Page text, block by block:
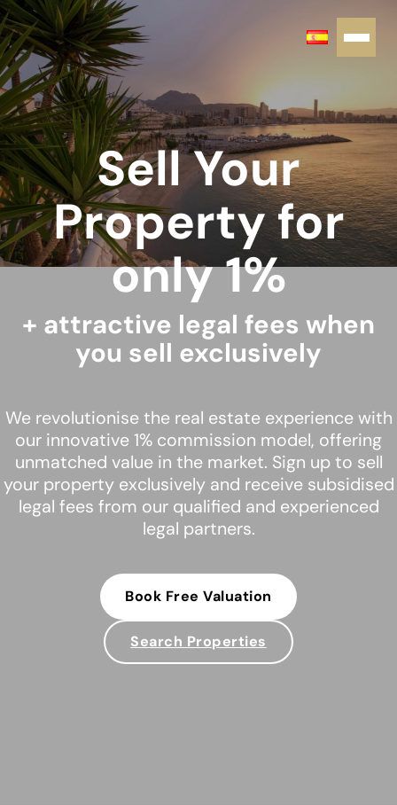
Sell Your
Property for
only 1%
+ attractive legal fees when
you sell exclusively
We revolutionise the real estate experience with
our innovative 1% commission model, offering
unmatched value in the market. Sign up to sell
your property exclusively and receive subsidised
legal fees from our qualified and experienced
legal partners.
Book Free Valuation
Search Properties